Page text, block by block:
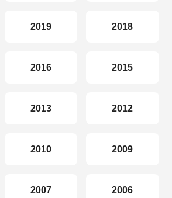
2019 2018
2016 2015
2013 2012
2010 2009
2007 2006